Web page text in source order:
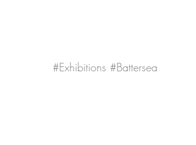
#Exhibitions #Battersea